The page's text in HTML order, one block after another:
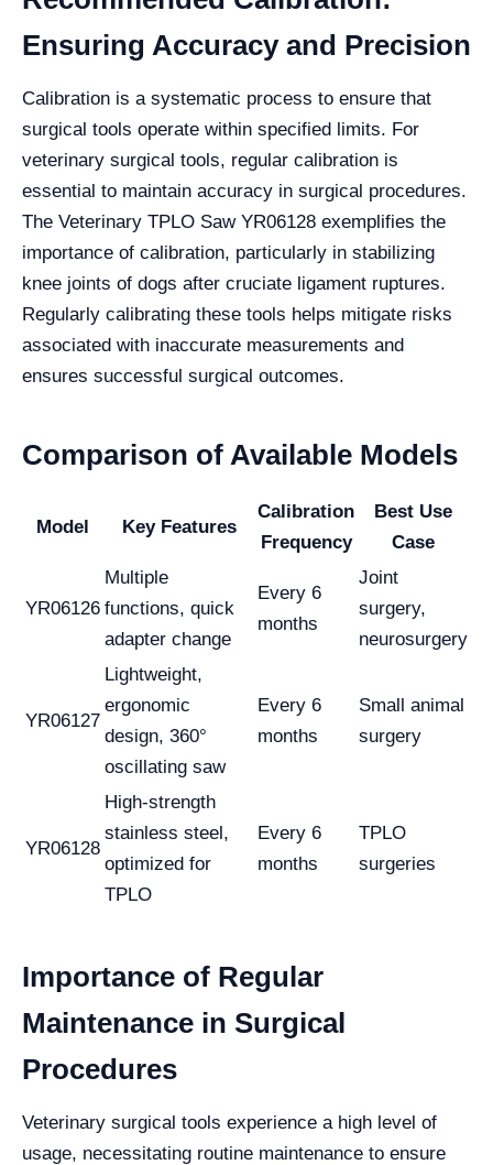
Ensuring Accuracy and Precision
Calibration is a systematic process to ensure that
surgical tools operate within specified limits. For
veterinary surgical tools, regular calibration is
essential to maintain accuracy in surgical procedures.
The Veterinary TPLO Saw YR06128 exemplifies the
importance of calibration, particularly in stabilizing
knee joints of dogs after cruciate ligament ruptures.
Regularly calibrating these tools helps mitigate risks
associated with inaccurate measurements and
ensures successful surgical outcomes.
Comparison of Available Models
Model Key Features
Calibration
Frequency
Best Use
Case
YR06126
Multiple
functions, quick
adapter change
Every 6
months
Joint
surgery,
neurosurgery
YR06127
Lightweight,
ergonomic
design, 360°
oscillating saw
Every 6
months
Small animal
surgery
YR06128
High-strength
stainless steel,
optimized for
TPLO
Every 6
months
TPLO
surgeries
Importance of Regular
Maintenance in Surgical
Procedures
Veterinary surgical tools experience a high level of
usage, necessitating routine maintenance to ensure